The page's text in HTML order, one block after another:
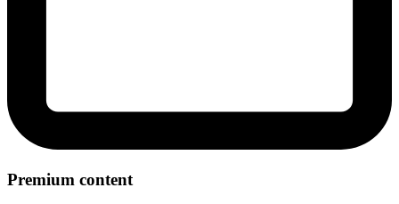
Premium content